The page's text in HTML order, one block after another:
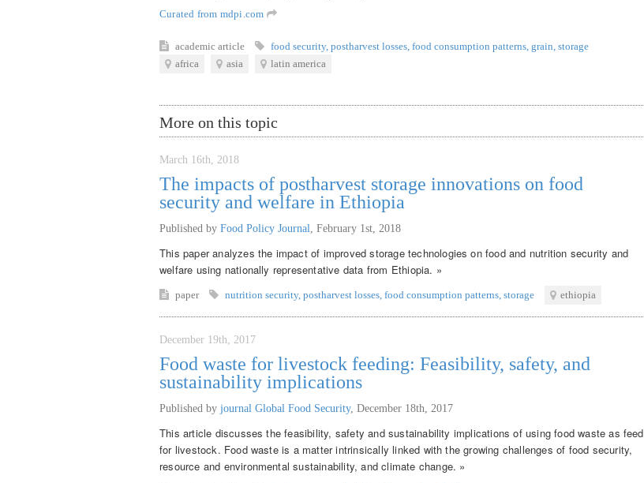
Curated from mdpi.com
academic article food security, postharvest losses food consumption patterns grain storage
africa
asia latin america
More on this topic
March 16th, 2018
The impacts of postharvest storage innovations on food
security and welfare in Ethiopia
Published by Food Policy Journal February 1st, 2018
This paper analyzes the impact of improved storage technologies on food and nutrition security and
welfare using nationally representative data from Ethiopia. »
paper nutrition security, postharvest losses food consumption patterns storage ethiopia
December 19th, 2017
Food waste for livestock feeding: Feasibility, safety, and
sustainability implications
Published by journal Global Food Security, December 18th, 2017
This article discusses the feasibility, safety and sustainability implications of using food waste as feed
for livestock. Food waste is a matter intrinsically linked with the growing challenges of food security,
resource and environmental sustainability, and climate change. »